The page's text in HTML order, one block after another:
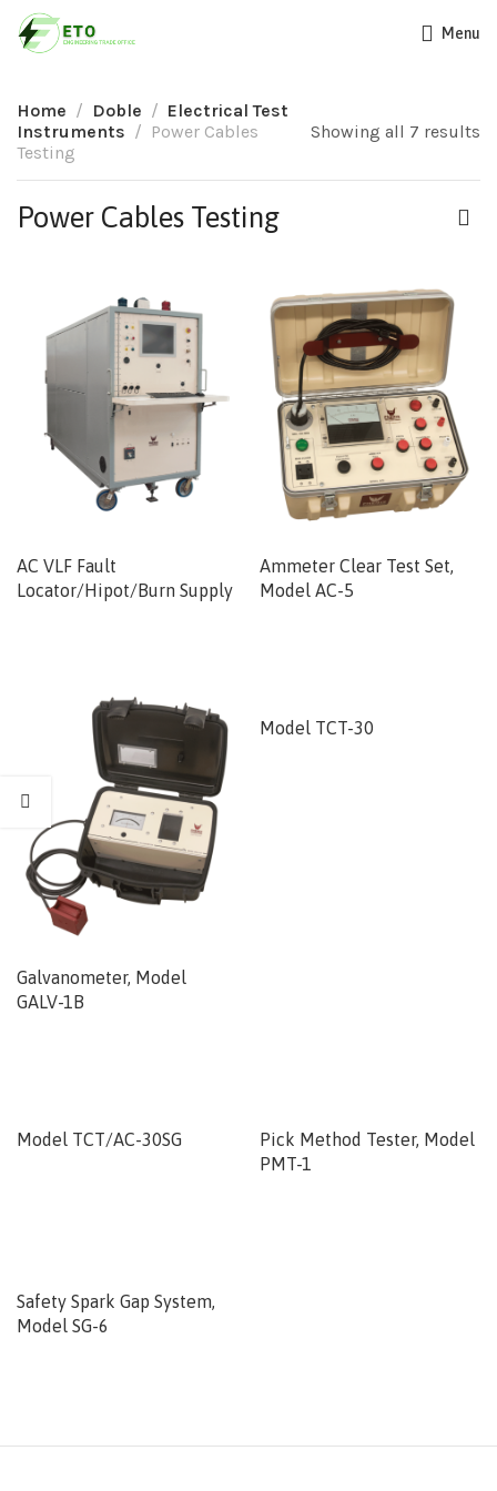
Menu
Home Doble
Electrical Test
Instruments
Power Cables
Testing
Showing all 7 results
Power Cables Testing
AC VLF Fault
Locator/Hipot/Burn Supply
Ammeter Clear Test Set,
Model AC-5
Galvanometer, Model
GALV-1B
Model TCT-30
Model TCT/AC-30SG
Pick Method Tester, Model
PMT-1
Safety Spark Gap System,
Model SG-6